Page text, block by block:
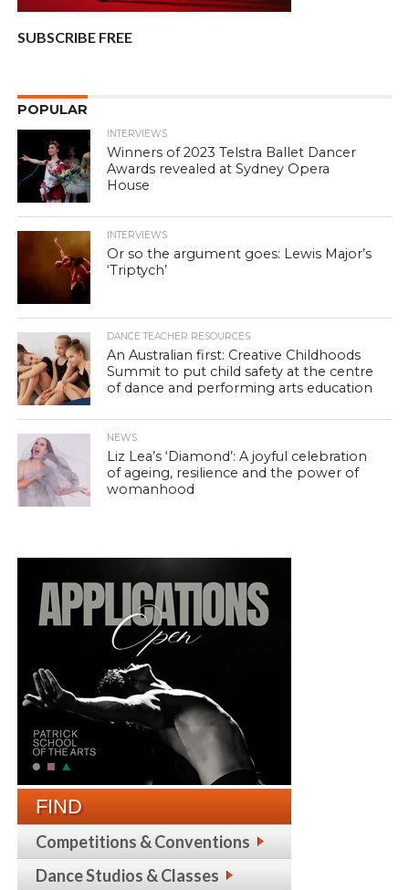
SUBSCRIBE FREE
POPULAR
INTERVIEWS
Winners of 2023 Telstra Ballet Dancer
Awards revealed at Sydney Opera
House
INTERVIEWS
Or so the argument goes: Lewis Major’s
‘Triptych’
DANCE TEACHER RESOURCES
An Australian first: Creative Childhoods
Summit to put child safety at the centre
of dance and performing arts education
NEWS
Liz Lea’s ‘Diamond’: A joyful celebration
of ageing, resilience and the power of
womanhood
FIND
Competitions & Conventions
Dance Studios & Classes